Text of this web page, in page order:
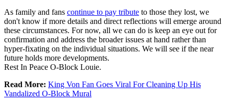
As family and fans continue to pay tribute to those they lost, we
don't know if more details and direct reflections will emerge around
these circumstances. For now, all we can do is keep an eye out for
confirmation and address the broader issues at hand rather than
hyper-fixating on the individual situations. We will see if the near
future holds more developments.
Rest In Peace O-Block Louie.
Read More: King Von Fan Goes Viral For Cleaning Up His
Vandalized O-Block Mural